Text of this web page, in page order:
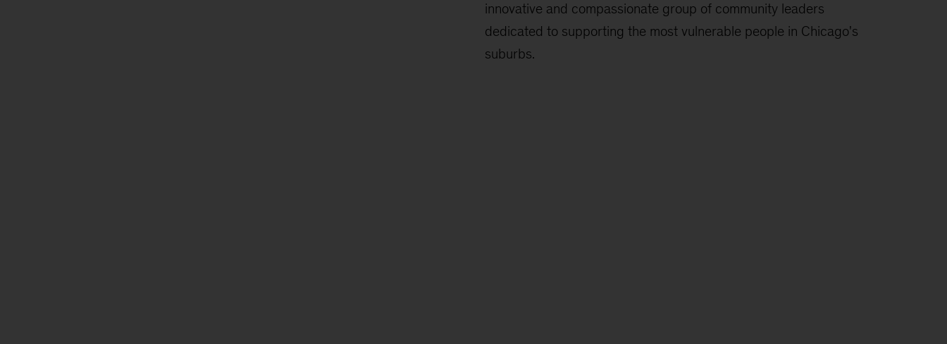
innovative and compassionate group of community leaders
dedicated to supporting the most vulnerable people in Chicago's
suburbs.